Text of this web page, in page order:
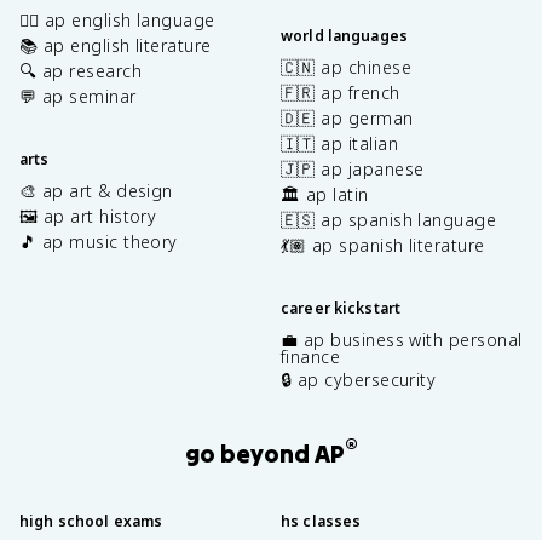
✍🏽 ap english language
📚 ap english literature
🔍 ap research
💬 ap seminar
arts
🎨 ap art & design
🖼️ ap art history
🎵 ap music theory
world languages
🇨🇳 ap chinese
🇫🇷 ap french
🇩🇪 ap german
🇮🇹 ap italian
🇯🇵 ap japanese
🏛️ ap latin
🇪🇸 ap spanish language
💃🏽 ap spanish literature
career kickstart
💼 ap business with personal
finance
🔒 ap cybersecurity
go beyond AP®
high school exams hs classes